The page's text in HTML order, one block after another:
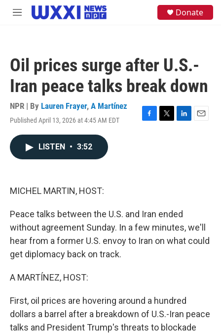
Skip to main content
M
Donate
Oil prices surge after U.S.-
Iran peace talks break down
NPR | By Lauren Frayer, A Martínez
Published April 13, 2026 at 4:45 AM EDT
F
T
L
E
LISTEN • 3:52
MICHEL MARTIN, HOST:
Peace talks between the U.S. and Iran ended
without agreement Sunday. In a few minutes, we'll
hear from a former U.S. envoy to Iran on what could
get diplomacy back on track.
A MARTÍNEZ, HOST:
First, oil prices are hovering around a hundred
dollars a barrel after a breakdown of U.S.-Iran peace
talks and President Trump's threats to blockade